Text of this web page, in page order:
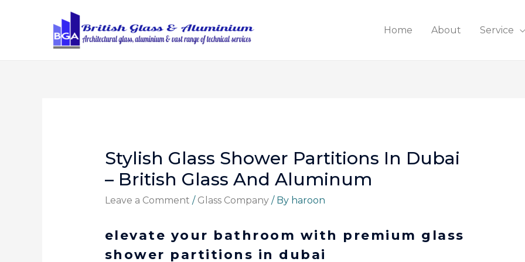
Home About Service
Stylish Glass Shower Partitions In Dubai
– British Glass And Aluminum
Leave a Comment / Glass Company/ By haroon
elevate your bathroom with premium glass
shower partitions in dubai